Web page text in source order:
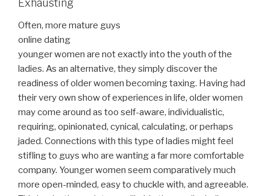
Exhausting
Often, more mature guys
online dating
younger women are not exactly into the youth of the
ladies. As an alternative, they simply discover the
readiness of older women becoming taxing. Having had
their very own show of experiences in life, older women
may come around as too self-aware, individualistic,
requiring, opinionated, cynical, calculating, or perhaps
jaded. Connections with this type of ladies might feel
stifling to guys who are wanting a far more comfortable
company. Younger women seem comparatively much
more open-minded, easy to chuckle with, and agreeable.